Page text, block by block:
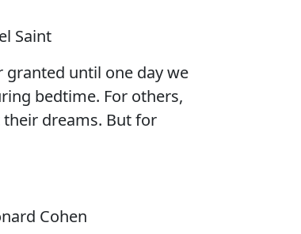
Saint
until one day we
bedtime. For others,
dreams. But for
Cohen